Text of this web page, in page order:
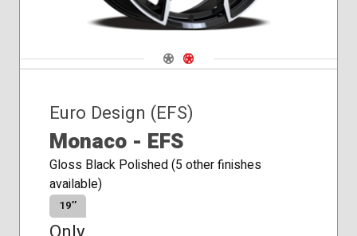
Navigate 1
Navigate 2
Euro Design (EFS)
Monaco - EFS
Gloss Black Polished (5 other finishes
available)
19″